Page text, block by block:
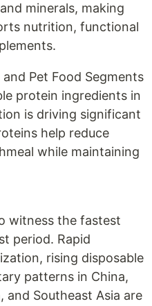
minerals, making
nutrition, functional
Pet Food Segments
protein ingredients in
is driving significant
help reduce
while maintaining
witness the fastest
period. Rapid
rising disposable
patterns in China,
and Southeast Asia are